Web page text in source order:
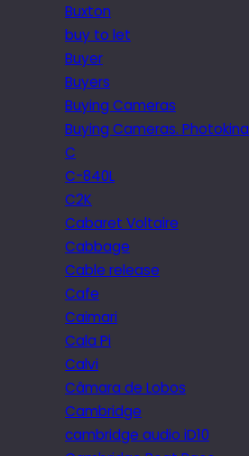
Buxton
buy to let
Buyer
Buyers
Buying Cameras
Buying Cameras. Photokina
C
C-840L
C2K
Cabaret Voltaire
Cabbage
Cable release
Cafe
Caimari
Cala Pi
Calvi
Câmara de Lobos
Cambridge
cambridge audio iD10